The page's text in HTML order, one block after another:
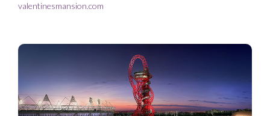
valentinesmansion.com